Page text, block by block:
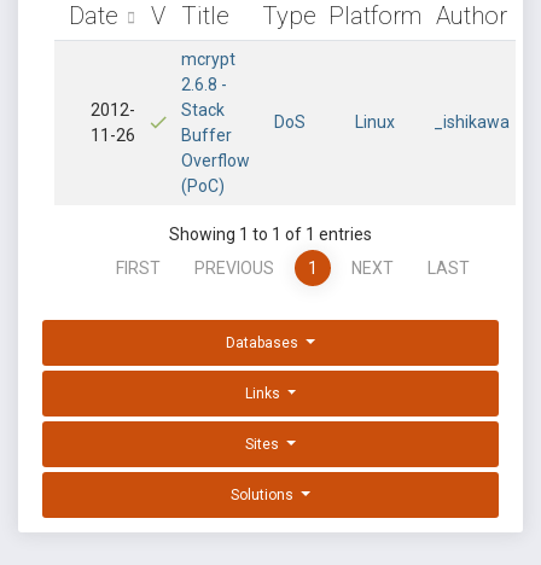
Date V Title Type Platform Author
2012-
11-26
mcrypt
2.6.8 -
Stack
Buffer
Overflow
(PoC)
DoS Linux _ishikawa
Showing 1 to 1 of 1 entries
FIRST
PREVIOUS 1 NEXT LAST
Databases
Links
Sites
Solutions